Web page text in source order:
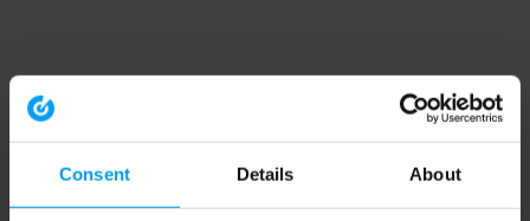
Consent Details About